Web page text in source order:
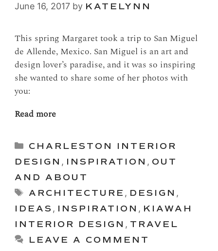
June 16, 2017 by KATELYNN
This spring Margaret took a trip to San Miguel
de Allende, Mexico. San Miguel is an art and
design lover’s paradise, and it was so inspiring
she wanted to share some of her photos with
you:
Read more
Categories
CHARLESTON INTERIOR
DESIGN , INSPIRATION , OUT
AND ABOUT
Tags
ARCHITECTURE , DESIGN ,
IDEAS , INSPIRATION , KIAWAH
INTERIOR DESIGN , TRAVEL
LEAVE A COMMENT